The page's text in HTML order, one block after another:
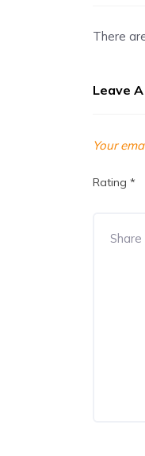
There
Leave
Your
Rating *